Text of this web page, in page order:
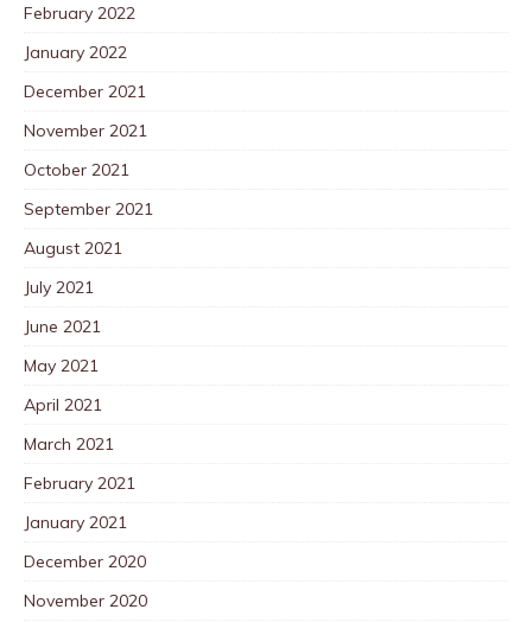
February 2022
January 2022
December 2021
November 2021
October 2021
September 2021
August 2021
July 2021
June 2021
May 2021
April 2021
March 2021
February 2021
January 2021
December 2020
November 2020